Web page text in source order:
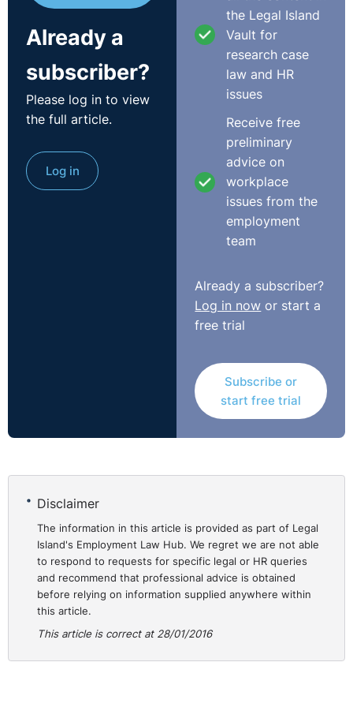
“A reasonable period of time should be allowed to lapse
and if circumstances should arise during that period
which put the employer on notice that further enquiry is
desirable to see if the resignation was really intended
and can be properly assumed, then such enquiry is
ignored at the employers risk”.
The Tribunal found that compensation was the most
appropriate redress and awarded the claimant the sum
of €30,000.00, under the terms of the Unfair Dismissals
http://www.workplacerelations.ie/en/Cases/2014/
Already a
subscriber?
Please log in to view
the full article.
Log in
the Legal Island
Vault for
research case
law and HR
issues
Receive free
preliminary
advice on
workplace
issues from the
employment
team
Already a subscriber?
Log in now or start a
free trial
Subscribe or
start free trial
Disclaimer
The information in this article is provided as part of Legal
Island's Employment Law Hub. We regret we are not able
to respond to requests for specific legal or HR queries
and recommend that professional advice is obtained
before relying on information supplied anywhere within
this article.
This article is correct at 28/01/2016